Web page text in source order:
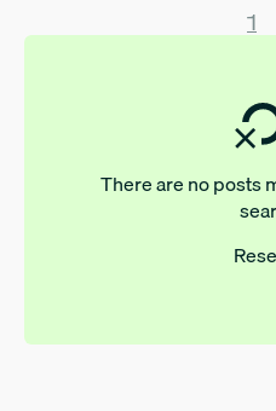
1
There are no posts